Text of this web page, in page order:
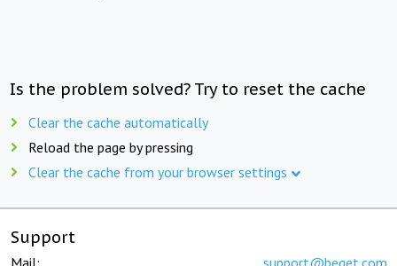
Is the problem solved? Try to reset the cache
Clear the cache automatically
Reload the page by pressing
Clear the cache from your browser settings
Support
Mail: support@beget.com